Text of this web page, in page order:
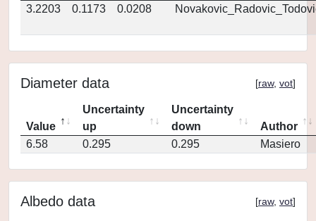
3.2203
0.1173 0.0208
Diameter data [raw, vot]
Value
Uncertainty
up
Uncertainty
down
Author
6.58
0.295 0.295 Masiero
Albedo data [raw, vot]